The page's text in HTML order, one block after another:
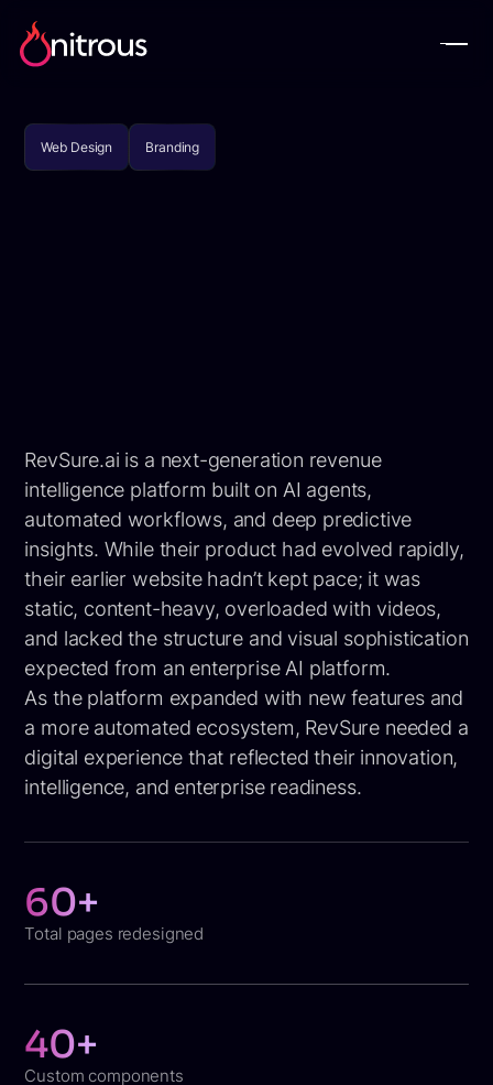
Web Design Branding
RevSure.ai is a next-generation revenue
intelligence platform built on AI agents,
automated workflows, and deep predictive
insights. While their product had evolved rapidly,
their earlier website hadn’t kept pace; it was
static, content-heavy, overloaded with videos,
and lacked the structure and visual sophistication
expected from an enterprise AI platform.
As the platform expanded with new features and
a more automated ecosystem, RevSure needed a
digital experience that reflected their innovation,
intelligence, and enterprise readiness.
60+
Total pages redesigned
40+
Custom components